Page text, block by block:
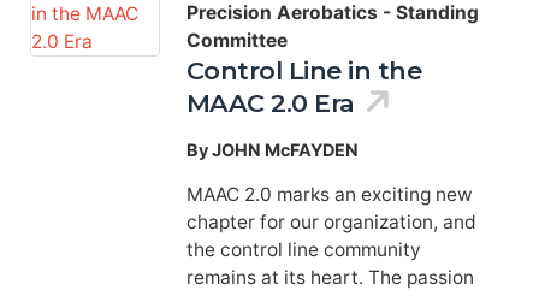
Precision Aerobatics - Standing
Committee
Control Line in the
MAAC 2.0 Era
By JOHN McFAYDEN
MAAC 2.0 marks an exciting new
chapter for our organization, and
the control line community
remains at its heart. The passion